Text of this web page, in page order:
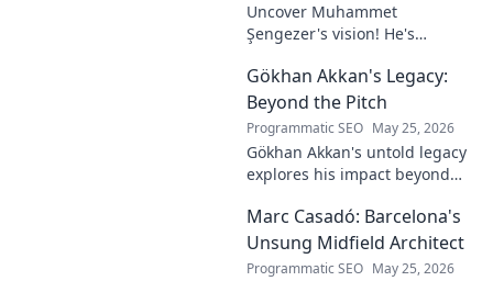
Uncover Muhammet
Şengezer's vision! He's
digital architect. Explore his
journey and insights—click to
learn more!
Gökhan Akkan's Legacy:
Beyond the Pitch
Programmatic SEO May 25, 2026
Gökhan Akkan's untold legacy
explores his impact beyond
his influence, and why his
story still resonates.
Marc Casadó: Barcelona's
Unsung Midfield Architect
Programmatic SEO May 25, 2026